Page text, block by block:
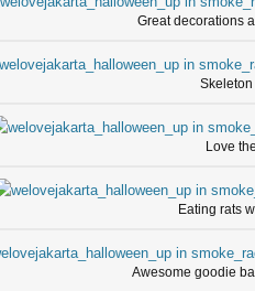
Great decorations
Love
Eating rats
Awesome goodie